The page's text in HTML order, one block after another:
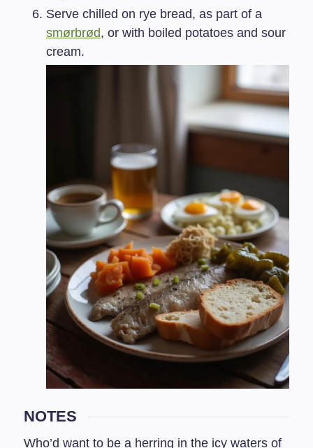
Serve chilled on rye bread, as part of a
smørbrød, or with boiled potatoes and sour
cream.
NOTES
Who’d want to be a herring in the icy waters of